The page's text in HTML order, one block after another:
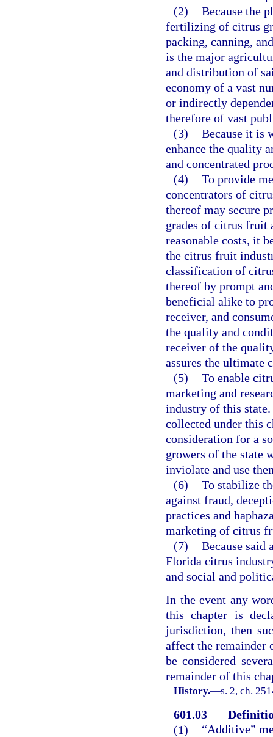
(2) Because the
fertilizing of citrus
packing, canning,
is the major
and distribution of
economy of a vast
or indirectly
therefore of vast
(3) Because it is
enhance the quality
and concentrated
(4) To provide
concentrators of
thereof may secure
grades of citrus fruit
reasonable costs, it
the citrus fruit
classification of
thereof by prompt
beneficial alike to
receiver, and
the quality and
receiver of the
assures the ultimate
(5) To enable
marketing and
industry of this
collected under this
consideration for a
growers of the state
inviolate and use
(6) To stabilize
against fraud,
practices and
marketing of citrus
(7) Because said
Florida citrus
and social and
In the event any
this chapter is
jurisdiction, then
affect the remainder
be considered
remainder of this
History.—s. 2, ch.
601.03
(1)
“Additive”